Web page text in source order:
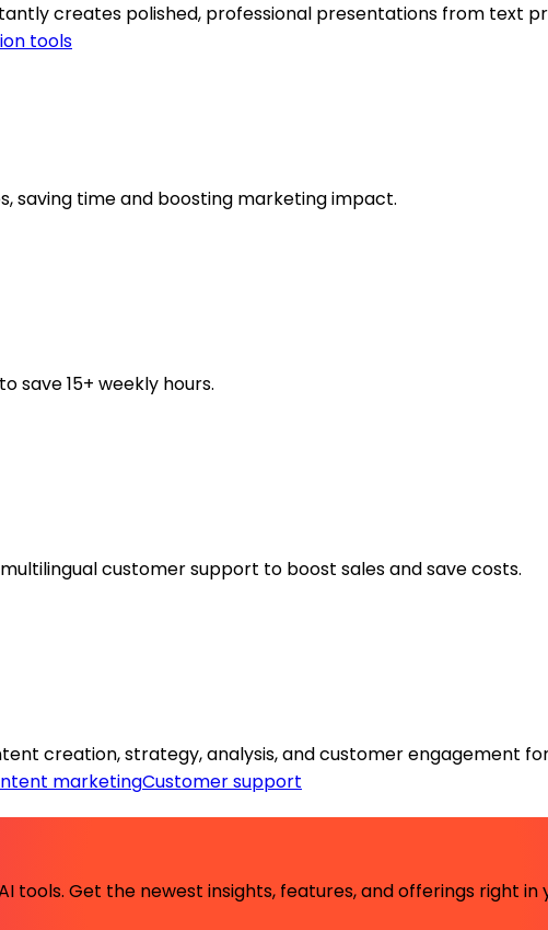
creates polished, professional presentations from text
tools
saving time and boosting marketing impact.
save 15+ weekly hours.
customer support to boost sales and save costs.
creation, strategy, analysis, and customer engagement
marketingCustomer support
tools. Get the newest insights, features, and offerings right in